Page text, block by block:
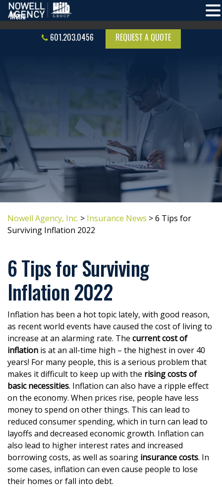
601.203.0456 REQUEST A QUOTE
Nowell Agency, Inc. > Insurance News >6 Tips for
Surviving Inflation 2022
6 Tips for Surviving
Inflation 2022
Inflation has been a hot topic lately, with good reason,
as recent world events have caused the cost of living to
increase at an alarming rate. The current cost of
inflation is at an all-time high – the highest in over 40
years! For many people, this is a serious problem that
makes it difficult to keep up with the rising costs of
basic necessities. Inflation can also have a ripple effect
on the economy. When prices rise, people have less
money to spend on other things. This can lead to
reduced consumer spending, which in turn can lead to
layoffs and decreased economic growth. Inflation can
also lead to higher interest rates and increased
borrowing costs, as well as soaring insurance costs. In
some cases, inflation can even cause people to lose
their homes or fall into debt.